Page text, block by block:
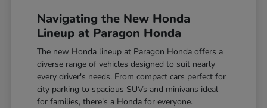
Navigating the New Honda
Lineup at Paragon Honda
The new Honda lineup at Paragon Honda offers a
diverse range of vehicles designed to suit nearly
every driver's needs. From compact cars perfect for
city parking to spacious SUVs and minivans ideal
for families, there's a Honda for everyone.